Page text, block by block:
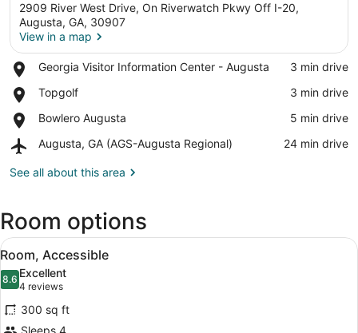
View in a map
2909 River West Drive, On Riverwatch Pkwy Off I-20,
Augusta, GA, 30907
View in a map
Georgia Visitor Information Center - Augusta
Place,
Visitor
Center
-
Augusta
‪3 min drive‬
Topgolf
Place,
‪3 min drive‬
Bowlero Augusta
Place,
Augusta
‪5 min drive‬
Augusta, GA (AGS-Augusta Regional)
Airport,
GA
Regional)
‪24 min drive‬
See all about this area
Room options
View
all
photos
for
Room,
Desk, soundproofing, iron/ironing
4
Room, Accessible
8.68.6 out of 10
Excellent
4 reviews
(4
reviews)
300 sq ft